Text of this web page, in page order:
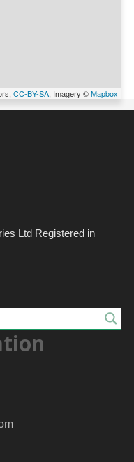
CC-BY-SA, Imagery ©Mapbox
Ltd Registered in